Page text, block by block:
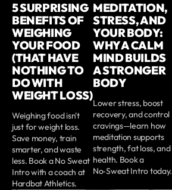
5 SURPRISING
BENEFITS OF
WEIGHING
YOUR FOOD
(THAT HAVE
NOTHING TO
DO WITH
WEIGHT LOSS)
Weighing food isn't
just for weight loss.
Save money, train
smarter, and waste
less. Book a No Sweat
Intro with a coach at
Hardbat Athletics.
MEDITATION,
STRESS, AND
YOUR BODY:
WHY A CALM
MIND BUILDS
A STRONGER
BODY
Lower stress, boost
recovery, and control
cravings—learn how
meditation supports
strength, fat loss, and
health. Book a
No‑Sweat Intro today.